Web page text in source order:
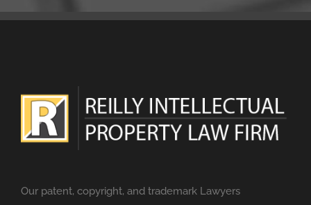
Our patent, copyright, and trademark Lawyers